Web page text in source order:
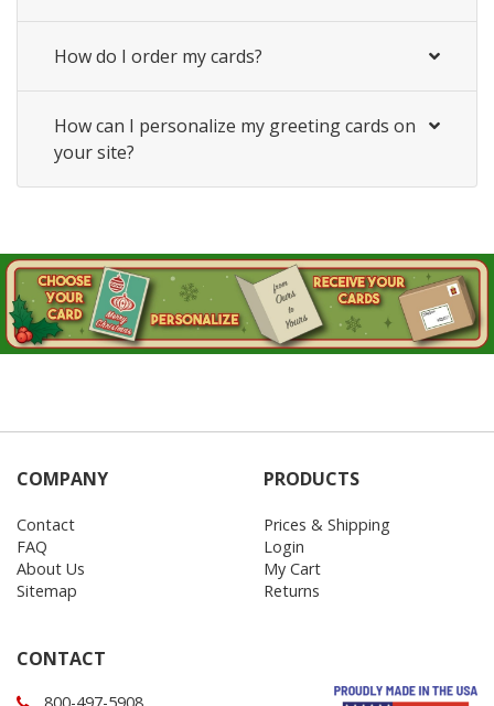
How do I order my cards?
How can I personalize my greeting cards on
your site?
COMPANY
Contact
FAQ
About Us
Sitemap
PRODUCTS
Prices & Shipping
Login
My Cart
Returns
CONTACT